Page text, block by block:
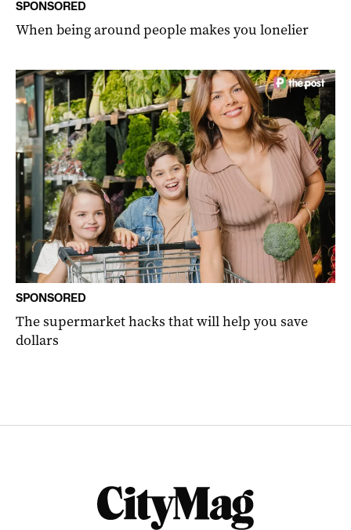
SPONSORED
When being around people makes you lonelier
SPONSORED
The supermarket hacks that will help you save
dollars